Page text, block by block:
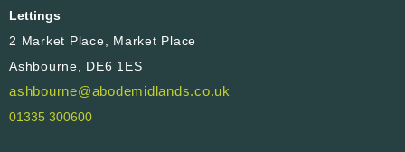
Lettings
2 Market Place, Market Place
Ashbourne, DE6 1ES
ashbourne@abodemidlands.co.uk
01335 300600